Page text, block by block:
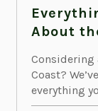
About
Coast?
everything